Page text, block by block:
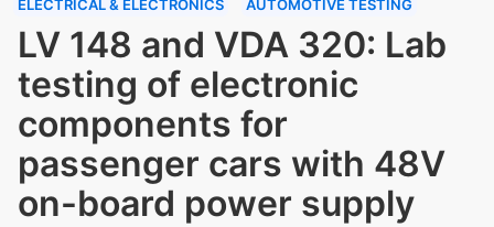
ELECTRICAL & ELECTRONICS AUTOMOTIVE TESTING
LV 148 and VDA 320: Lab
testing of electronic
components for
passenger cars with 48V
on-board power supply